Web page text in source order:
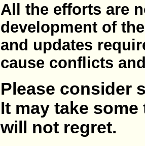
All the efforts are
development of
and updates
cause conflicts
Please consider
It may take
will not regret.